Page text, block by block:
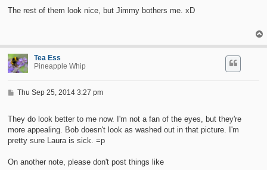
t
The rest of them look nice, but Jimmy bothers me. xD
Tea Ess
Pineapple Whip
P
t
Thu Sep 25, 2014 3:27 pm
They do look better to me now. I'm not a fan of the eyes, but they're
more appealing. Bob doesn't look as washed out in that picture. I'm
pretty sure Laura is sick. =p
On another note, please don't post things like